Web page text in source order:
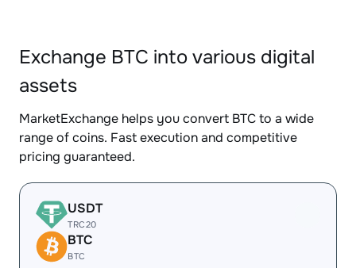
Exchange BTC into various digital
assets
MarketExchange helps you convert BTC to a wide
range of coins. Fast execution and competitive
pricing guaranteed.
USDT
TRC20
BTC
BTC